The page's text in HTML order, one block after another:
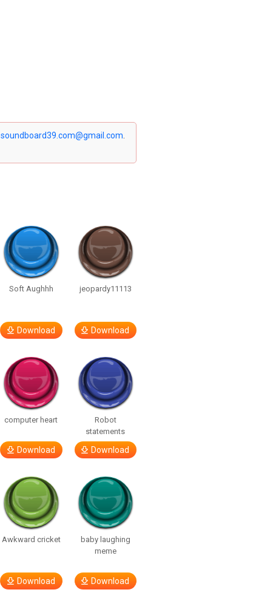
soundboard39.com@gmail.com
Soft Aughhh
Download
jeopardy11113
Download
computer heart
Download
Robot
statements
Download
Awkward cricket
Download
baby laughing
meme
Download